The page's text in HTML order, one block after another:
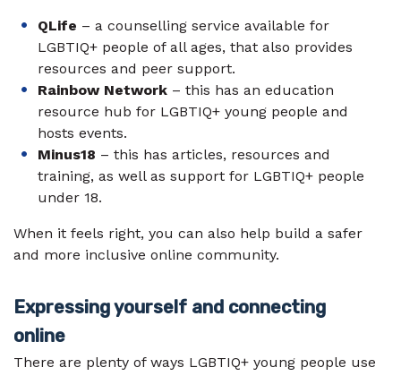
QLife – a counselling service available for
LGBTIQ+ people of all ages, that also provides
resources and peer support.
Rainbow Network – this has an education
resource hub for LGBTIQ+ young people and
hosts events.
Minus18 – this has articles, resources and
training, as well as support for LGBTIQ+ people
under 18.
When it feels right, you can also help build a safer
and more inclusive online community.
Expressing yourself and connecting
online
There are plenty of ways LGBTIQ+ young people use